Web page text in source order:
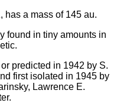
has a mass of 145 au.
found in tiny amounts in
predicted in 1942 by S.
first isolated in 1945 by
Lawrence E.